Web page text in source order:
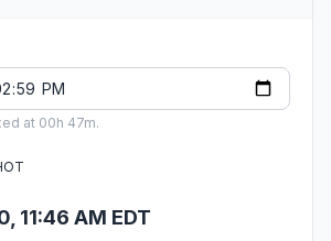
at 00h 47m.
11:46 AM EDT